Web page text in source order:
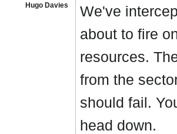
Hugo Davies
We've
about to fire
resources.
from the
should fail.
head down.